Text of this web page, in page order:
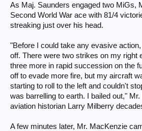
As Maj. Saunders engaged two MiGs,
Second World War ace with 81/4
streaking just over his head.
"Before I could take any evasive
off. There were two strikes on my right
three more in rapid succession on the
off to evade more fire, but my aircraft
starting to roll to the left and couldn't
was barrelling to earth. I bailed out,"
aviation historian Larry Milberry
A few minutes later, Mr. MacKenzie